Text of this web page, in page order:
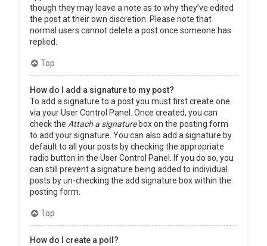
though they may leave a note as to why they’ve edited
the post at their own discretion. Please note that
normal users cannot delete a post once someone has
replied.
Top
How do I add a signature to my post?
To add a signature to a post you must first create one
via your User Control Panel. Once created, you can
check the Attach a signaturebox on the posting form
to add your signature. You can also add a signature by
default to all your posts by checking the appropriate
radio button in the User Control Panel. If you do so, you
can still prevent a signature being added to individual
posts by un-checking the add signature box within the
posting form.
Top
How do I create a poll?